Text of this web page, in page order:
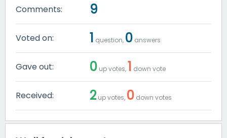
Comments: 9
Voted on: 1 question, 0 answers
Gave out: 0 up votes,1 down vote
Received: 2 up votes, 0 down votes